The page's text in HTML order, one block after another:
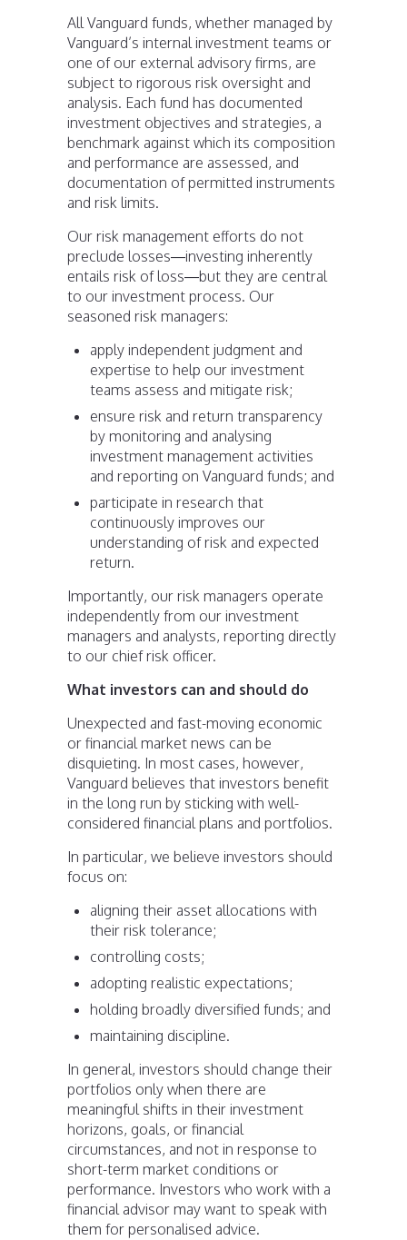
All Vanguard funds, whether managed by
Vanguard’s internal investment teams or
one of our external advisory firms, are
subject to rigorous risk oversight and
analysis. Each fund has documented
investment objectives and strategies, a
benchmark against which its composition
and performance are assessed, and
documentation of permitted instruments
and risk limits.
Our risk management efforts do not
preclude losses—investing inherently
entails risk of loss—but they are central
to our investment process. Our
seasoned risk managers:
apply independent judgment and
expertise to help our investment
teams assess and mitigate risk;
ensure risk and return transparency
by monitoring and analysing
investment management activities
and reporting on Vanguard funds; and
participate in research that
continuously improves our
understanding of risk and expected
return.
Importantly, our risk managers operate
independently from our investment
managers and analysts, reporting directly
to our chief risk officer.
What investors can and should do
Unexpected and fast-moving economic
or financial market news can be
disquieting. In most cases, however,
Vanguard believes that investors benefit
in the long run by sticking with well-
considered financial plans and portfolios.
In particular, we believe investors should
focus on:
aligning their asset allocations with
their risk tolerance;
controlling costs;
adopting realistic expectations;
holding broadly diversified funds; and
maintaining discipline.
In general, investors should change their
portfolios only when there are
meaningful shifts in their investment
horizons, goals, or financial
circumstances, and not in response to
short-term market conditions or
performance. Investors who work with a
financial advisor may want to speak with
them for personalised advice.